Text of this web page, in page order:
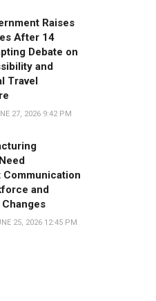
Raises
After 14
Debate on
and
Travel
27, 2026 9:42 PM
Communication
and
25, 2026 12:45 PM